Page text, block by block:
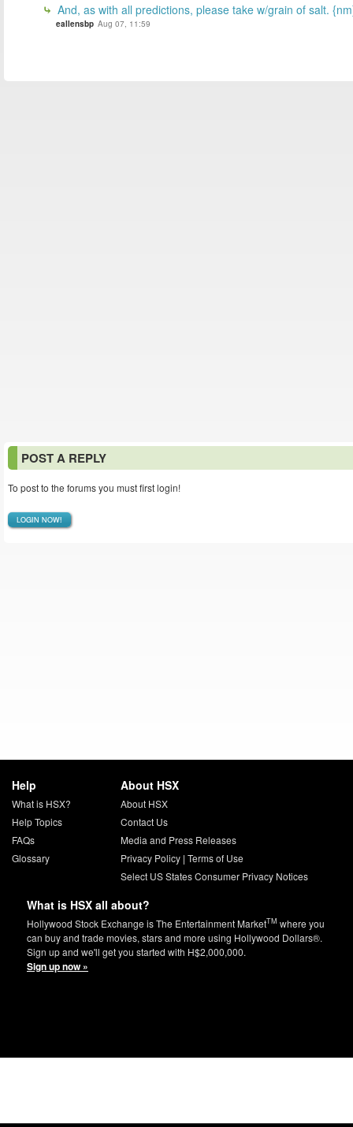
And, as with all predictions, please take w/grain of salt.
eallensbp Aug 07, 11:59
POST A REPLY
To post to the forums you must first login!
LOGIN NOW!
Help
What is HSX?
Help Topics
FAQs
Glossary
About HSX
About HSX
Contact Us
Media and Press Releases
Privacy Policy| Terms of Use
Select US States Consumer Privacy Notices
What is HSX all about?
Hollywood Stock Exchange is The Entertainment MarketTM where you
can buy and trade movies, stars and more using Hollywood Dollars®.
Sign up and we'll get you started with H$2,000,000.
Sign up now »